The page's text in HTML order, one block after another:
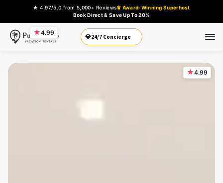
★ 4.97/5.0 from 5,000+ Reviews♛ Award-Winning Superhost
Book Direct & Save Up To 20%
★4.99
💎Book Direct
★4.99